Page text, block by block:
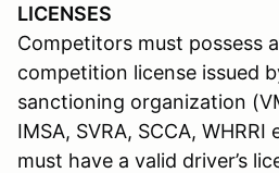
LICENSES
Competitors must possess
competition license issued
sanctioning organization
IMSA, SVRA, SCCA,
must have a valid driver’s